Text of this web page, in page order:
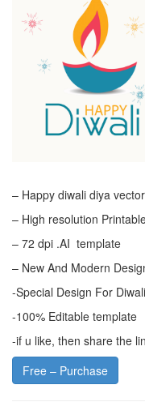
– Happy diwali diya vector
– High resolution
– 72 dpi .AI template
– New And Modern
-Special Design For
-100% Editable template
-if u like, then share the
Free – Purchase